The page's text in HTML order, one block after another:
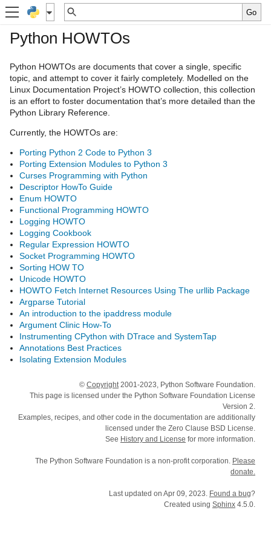
Python HOWTOs
Python HOWTOs are documents that cover a single, specific
topic, and attempt to cover it fairly completely. Modelled on the
Linux Documentation Project’s HOWTO collection, this collection
is an effort to foster documentation that’s more detailed than the
Python Library Reference.
Currently, the HOWTOs are:
Porting Python 2 Code to Python 3
Porting Extension Modules to Python 3
Curses Programming with Python
Descriptor HowTo Guide
Enum HOWTO
Functional Programming HOWTO
Logging HOWTO
Logging Cookbook
Regular Expression HOWTO
Socket Programming HOWTO
Sorting HOW TO
Unicode HOWTO
HOWTO Fetch Internet Resources Using The urllib Package
Argparse Tutorial
An introduction to the ipaddress module
Argument Clinic How-To
Instrumenting CPython with DTrace and SystemTap
Annotations Best Practices
Isolating Extension Modules
© Copyright 2001-2023, Python Software Foundation.
This page is licensed under the Python Software Foundation License
Version 2.
Examples, recipes, and other code in the documentation are additionally
licensed under the Zero Clause BSD License.
See History and License for more information.
The Python Software Foundation is a non-profit corporation. Please
donate.
Last updated on Apr 09, 2023. Found a bug?
Created using Sphinx 4.5.0.